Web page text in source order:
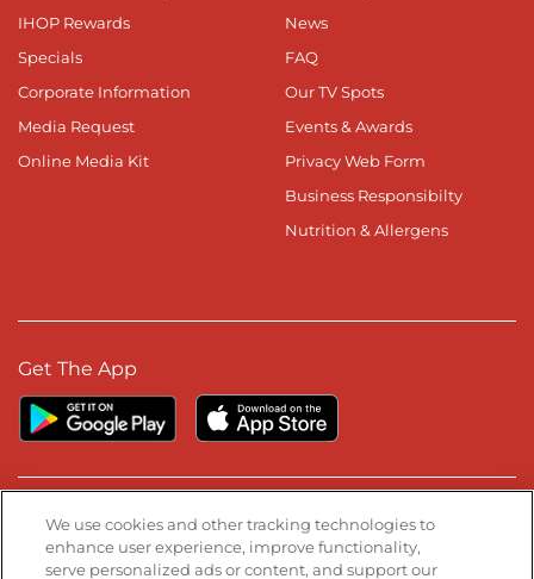
IHOP Rewards
Specials
Corporate Information
Media Request
Online Media Kit
News
FAQ
Our TV Spots
Events & Awards
Privacy Web Form
Business Responsibilty
Nutrition & Allergens
Get The App
Stay Connected
Visit our Facebook page
Visit our TikTok page
Visit our Instagram page
Visit our YouTube page
Visit our LinkedIn page
We use cookies and other tracking technologies to
enhance user experience, improve functionality,
serve personalized ads or content, and support our